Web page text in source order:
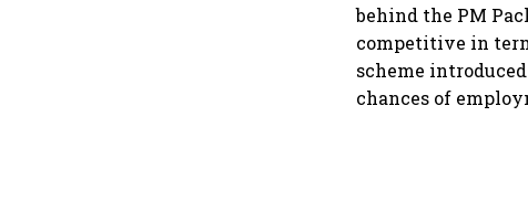
behind the PM
competitive in
scheme
chances of